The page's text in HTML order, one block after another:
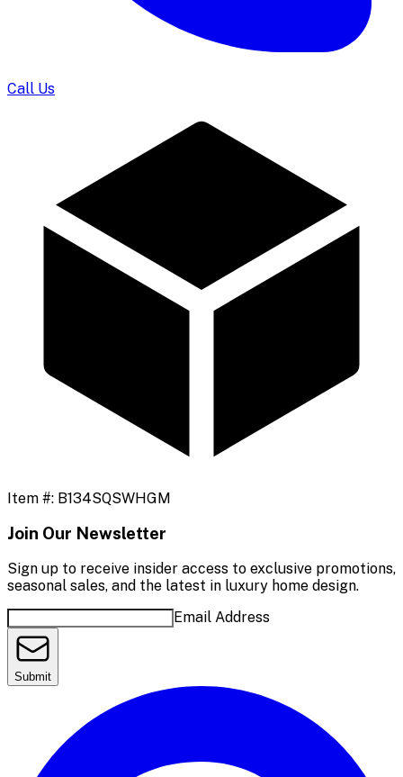
Call Us
Item #: B134SQSWHGM
Join Our Newsletter
Sign up to receive insider access to exclusive promotions,
seasonal sales, and the latest in luxury home design.
Email Address
Submit